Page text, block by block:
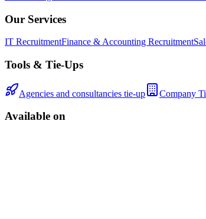
Our Services
IT RecruitmentFinance & Accounting Recruitment
Tools & Tie-Ups
Agencies and consultancies tie-up Company
Available on